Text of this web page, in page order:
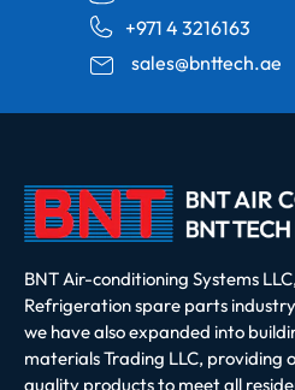
+971 4 3216163
sales@bnttech.ae
BNT Air-conditioning Systems
Refrigeration spare parts
we have also expanded into
materials Trading LLC, providing
quality products to meet all